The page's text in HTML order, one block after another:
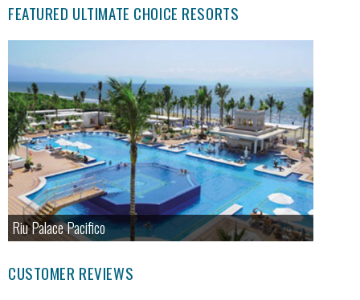
FEATURED ULTIMATE CHOICE RESORTS
Riu Palace Pacifico
CUSTOMER REVIEWS